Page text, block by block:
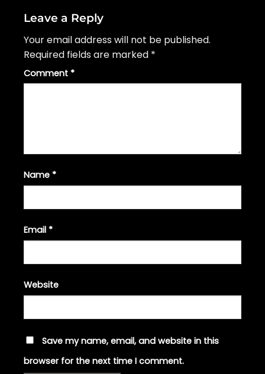
Leave a Reply
Your email address will not be published.
Required fields are marked *
Comment *
Name *
Email *
Website
Save my name, email, and website in this
browser for the next time I comment.